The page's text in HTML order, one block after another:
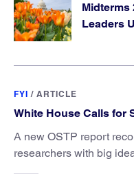
Midterms
Leaders
FYI / ARTICLE
White House Calls for
A new OSTP report
researchers with big